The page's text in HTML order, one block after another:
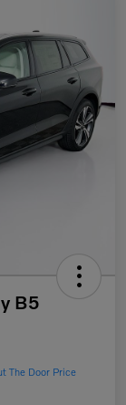
B5
The Door Price